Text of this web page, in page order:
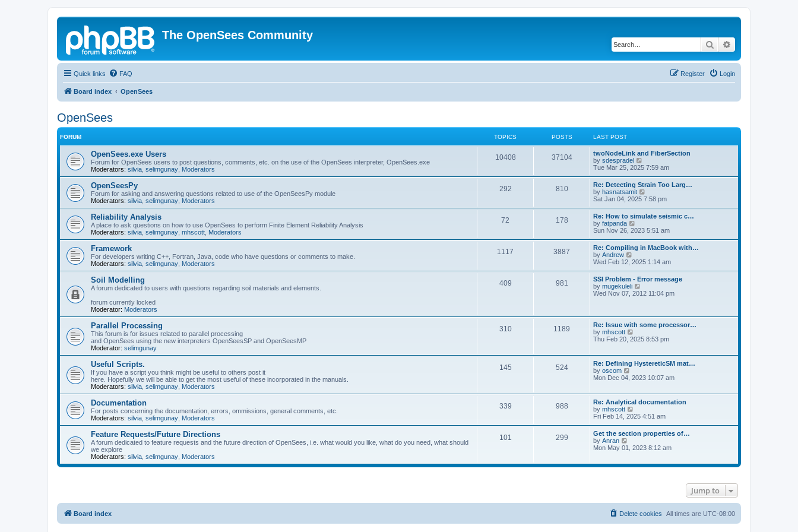
The OpenSees Community
Search
Quick links FAQ Login
Register
Board index OpenSees
OpenSees
FORUM TOPICS POSTS LAST POST
OpenSees.exe Users
Forum for OpenSees users to post questions, comments, etc. on the use of the OpenSees interpreter, OpenSees.exe
Moderators: silvia selimgunay Moderators
10408 37104
twoNodeLink and FiberSection
by sdespradel
i
t
h
e
l
a
e
s
t
p
o
s
t
Tue Mar 25, 2025 7:59 am
OpenSeesPy
Forum for asking and answering questions related to use of the OpenSeesPy module
Moderators: silvia selimgunay Moderators
292 810
Re: Detecting Strain Too Larg…
by hasnatsamit
i
w
t
h
e
l
a
e
s
t
p
o
s
Sat Jan 04, 2025 7:58 pm
Reliability Analysis
A place to ask questions on how to use OpenSees to perform Finite Element Reliability Analysis
Moderators: silvia selimgunay mhscott Moderators
72 178
Re: How to simulate seismic c…
by fatpanda
i
w
t
h
e
l
a
t
e
p
o
s
t
Sun Nov 26, 2023 5:51 am
Framework
For developers writing C++, Fortran, Java, code who have questions or comments to make.
Moderators: silvia selimgunay Moderators
1117 3887
Re: Compiling in MacBook with…
by Andrew
i
w
t
h
e
t
e
s
t
o
s
t
Wed Feb 12, 2025 1:14 am
Soil Modelling
A forum dedicated to users with questions regarding soil materials and elements.
forum currently locked
Moderator: Moderators
409 981
SSI Problem - Error message
by mugekuleli
i
e
l
a
e
s
p
s
t
Wed Nov 07, 2012 11:04 pm
Parallel Processing
This forum is for issues related to parallel processing
and OpenSees using the new interpreters OpenSeesSP and OpenSeesMP
Moderator: selimgunay
310 1189
Re: Issue with some processor…
by mhscott
i
t
h
e
l
t
e
t
p
o
s
t
Thu Feb 20, 2025 8:53 pm
Useful Scripts.
If you have a script you think might be useful to others post it
here. Hopefully we will be able to get the most useful of these incorporated in the manuals.
Moderators: silvia selimgunay Moderators
145 524
Re: Defining HystereticSM mat…
by oscom
h
e
l
a
t
s
p
o
Mon Dec 04, 2023 10:07 am
Documentation
For posts concerning the documentation, errors, ommissions, general comments, etc.
Moderators: silvia selimgunay Moderators
339 988
Re: Analytical documentation
by mhscott
i
t
h
e
a
s
t
Fri Feb 14, 2025 4:51 am
Feature Requests/Future Directions
A forum dedicated to feature requests and the future direction of OpenSees, i.e. what would you like, what do you need, what should
we explore
Moderators: silvia selimgunay Moderators
101 299
Get the section properties of…
by Anran
t
t
e
s
t
Mon May 01, 2023 8:12 am
Jump to
Board index All times are UTC-08:00
Delete cookies